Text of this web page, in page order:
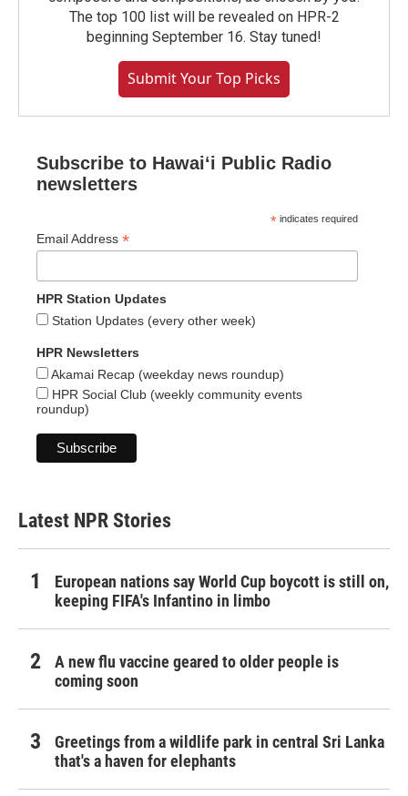
The top 100 list will be revealed on HPR-2
beginning September 16. Stay tuned!
Submit Your Top Picks
Subscribe to Hawaiʻi Public Radio
newsletters
* indicates required
Email Address *
HPR Station Updates
Station Updates (every other week)
HPR Newsletters
Akamai Recap (weekday news roundup)
HPR Social Club (weekly community events
roundup)
Latest NPR Stories
European nations say World Cup boycott is still on,
keeping FIFA's Infantino in limbo
A new flu vaccine geared to older people is
coming soon
Greetings from a wildlife park in central Sri Lanka
that's a haven for elephants